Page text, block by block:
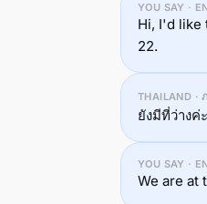
YOU SAY ·
Hi, I'd like
22.
THAILAND ·
ยังมีที่ว่างค่
YOU SAY ·
We are at